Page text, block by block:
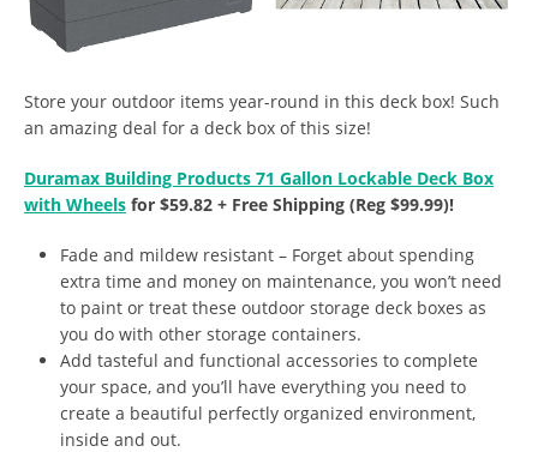
Store your outdoor items year-round in this deck box! Such
an amazing deal for a deck box of this size!
Duramax Building Products 71 Gallon Lockable Deck Box
with Wheels for $59.82 + Free Shipping (Reg $99.99)!
Fade and mildew resistant – Forget about spending
extra time and money on maintenance, you won’t need
to paint or treat these outdoor storage deck boxes as
you do with other storage containers.
Add tasteful and functional accessories to complete
your space, and you’ll have everything you need to
create a beautiful perfectly organized environment,
inside and out.